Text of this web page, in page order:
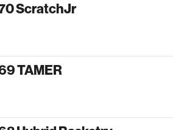
ScratchJr
TAMER